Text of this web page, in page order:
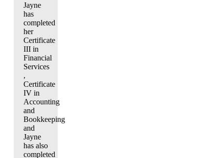
Jayne
has
completed
her
Certificate
III in
Financial
Services
,
Certificate
IV in
Accounting
and
Bookkeeping
and
Jayne
has also
completed